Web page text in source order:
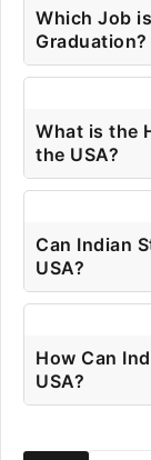
Which Job
Graduation?
What is the
the USA?
Can Indian
USA?
How Can
USA?